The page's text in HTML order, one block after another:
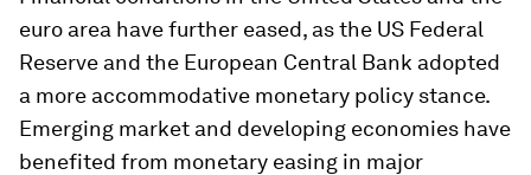
euro area have further eased, as the US Federal
Reserve and the European Central Bank adopted
a more accommodative monetary policy stance.
Emerging market and developing economies have
benefited from monetary easing in major